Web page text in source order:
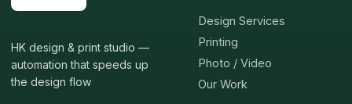
HK design & print studio —
automation that speeds up
the design flow
Design Services
Printing
Photo / Video
Our Work